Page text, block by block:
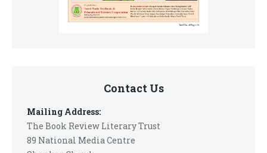
Contact Us
Mailing Address:
The Book Review Literary Trust
89 National Media Centre